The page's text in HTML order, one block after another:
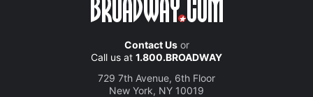
Contact Usor
Call us at 1.800.BROADWAY
729 7th Avenue, 6th Floor
New York, NY 10019